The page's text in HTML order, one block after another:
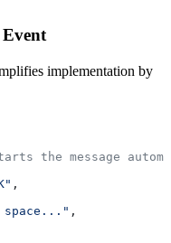
implementation by
the message
,
space..." ,